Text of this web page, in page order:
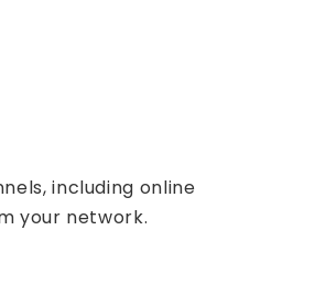
including online
your network.